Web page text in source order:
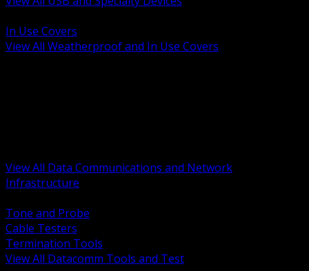
In Use Covers
View All Weatherproof and In Use Covers
View All Data Communications and Network
Infrastructure
Tone and Probe
Cable Testers
Termination Tools
View All Datacomm Tools and Test